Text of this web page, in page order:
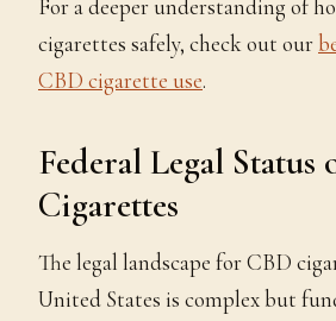
For a deeper understanding of
cigarettes safely, check out our
CBD cigarette use.
Federal Legal Status
Cigarettes
The legal landscape for CBD
United States is complex but